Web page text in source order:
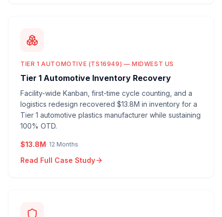
TIER 1 AUTOMOTIVE (TS16949) — MIDWEST US
Tier 1 Automotive Inventory Recovery
Facility-wide Kanban, first-time cycle counting, and a
logistics redesign recovered $13.8M in inventory for a
Tier 1 automotive plastics manufacturer while sustaining
100% OTD.
$13.8M· 12 Months
Read Full Case Study